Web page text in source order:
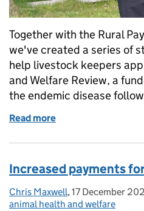
Together with the Rural
we've created a series of
help livestock keepers
and Welfare Review, a
the endemic disease
Read more
Increased payments
Posted by:
Chris Maxwell, Posted on:
17 December
animal health and welfare